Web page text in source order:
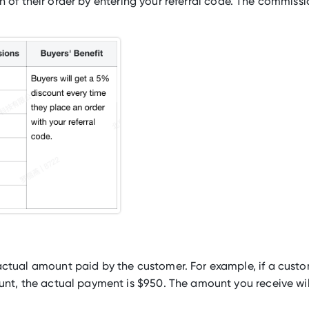
amount paid by the customer. For example, if a
the actual payment is $950. The amount you receive